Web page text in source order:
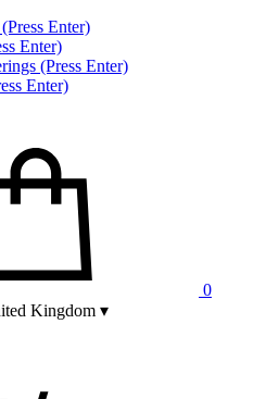
Enter)
Enter)
(Press Enter)
Enter)
0
Kingdom ▾